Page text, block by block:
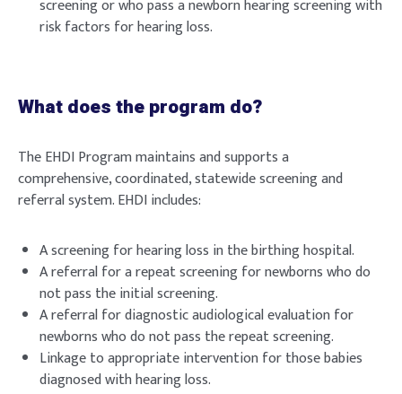
screening or who pass a newborn hearing screening with
risk factors for hearing loss.
What does the program do?
The EHDI Program maintains and supports a
comprehensive, coordinated, statewide screening and
referral system. EHDI includes:
A screening for hearing loss in the birthing hospital.
A referral for a repeat screening for newborns who do
not pass the initial screening.
A referral for diagnostic audiological evaluation for
newborns who do not pass the repeat screening.
Linkage to appropriate intervention for those babies
diagnosed with hearing loss.